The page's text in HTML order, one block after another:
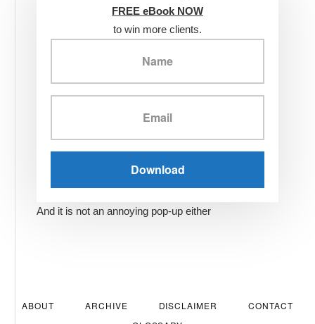
FREE eBook NOW
to win more clients.
And it is not an annoying pop-up either
ABOUT ARCHIVE DISCLAIMER
CONTACT